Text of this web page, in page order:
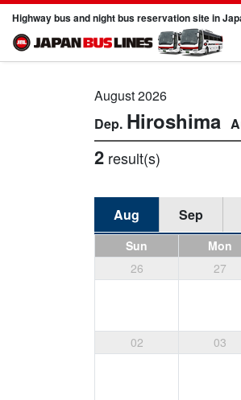
Highway bus and night bus reservation site in
August 2026
Hiroshima
2 result(s)
Aug Sep
Sun Mon
26
27
02 03